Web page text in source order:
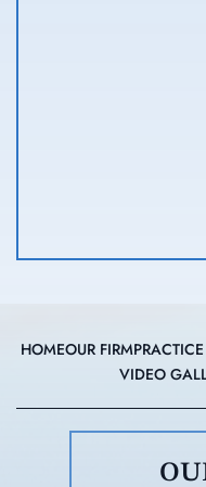
HOMEOUR FIRM
VIDEO